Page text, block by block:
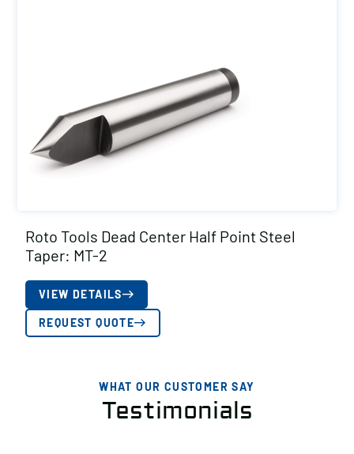
Roto Tools Dead Center Half Point Steel
Taper: MT-2
VIEW DETAILS
REQUEST QUOTE
WHAT OUR CUSTOMER SAY
Testimonials